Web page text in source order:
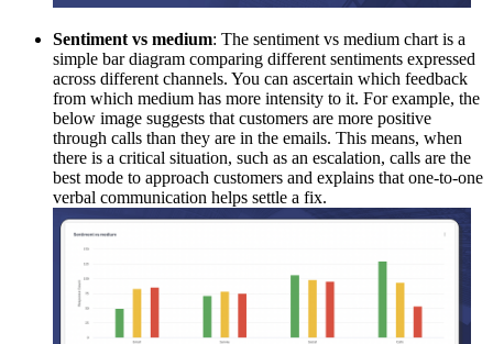
Sentiment vs medium: The sentiment vs medium chart is a
simple bar diagram comparing different sentiments expressed
across different channels. You can ascertain which feedback
from which medium has more intensity to it. For example, the
below image suggests that customers are more positive
through calls than they are in the emails. This means, when
there is a critical situation, such as an escalation, calls are the
best mode to approach customers and explains that one-to-one
verbal communication helps settle a fix.